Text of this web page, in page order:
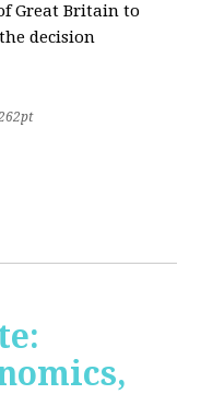
Great Britain to
decision